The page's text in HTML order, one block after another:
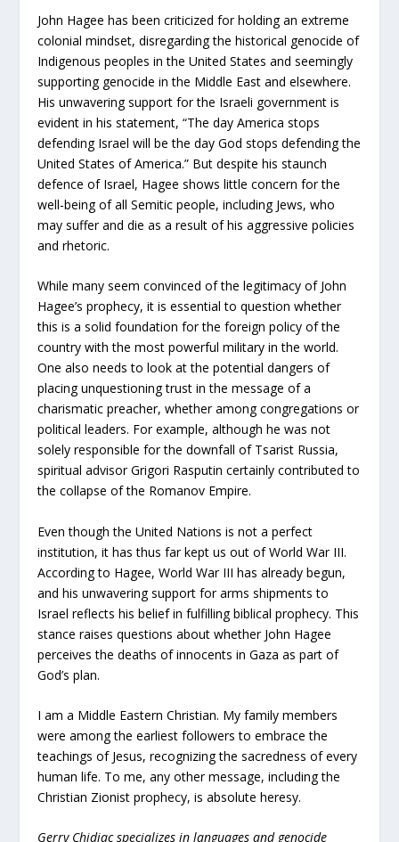
John Hagee has been criticized for holding an extreme
colonial mindset, disregarding the historical genocide of
Indigenous peoples in the United States and seemingly
supporting genocide in the Middle East and elsewhere.
His unwavering support for the Israeli government is
evident in his statement, “The day America stops
defending Israel will be the day God stops defending the
United States of America.” But despite his staunch
defence of Israel, Hagee shows little concern for the
well-being of all Semitic people, including Jews, who
may suffer and die as a result of his aggressive policies
and rhetoric.
While many seem convinced of the legitimacy of John
Hagee’s prophecy, it is essential to question whether
this is a solid foundation for the foreign policy of the
country with the most powerful military in the world.
One also needs to look at the potential dangers of
placing unquestioning trust in the message of a
charismatic preacher, whether among congregations or
political leaders. For example, although he was not
solely responsible for the downfall of Tsarist Russia,
spiritual advisor Grigori Rasputin certainly contributed to
the collapse of the Romanov Empire.
Even though the United Nations is not a perfect
institution, it has thus far kept us out of World War III.
According to Hagee, World War III has already begun,
and his unwavering support for arms shipments to
Israel reflects his belief in fulfilling biblical prophecy. This
stance raises questions about whether John Hagee
perceives the deaths of innocents in Gaza as part of
God’s plan.
I am a Middle Eastern Christian. My family members
were among the earliest followers to embrace the
teachings of Jesus, recognizing the sacredness of every
human life. To me, any other message, including the
Christian Zionist prophecy, is absolute heresy.
Gerry Chidiac specializes in languages and genocide